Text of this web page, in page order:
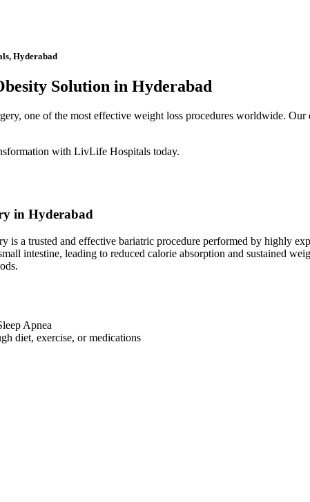
Hyderabad
Solution in Hyderabad
one of the most effective weight loss procedures worldwide.
with LivLife Hospitals today.
in Hyderabad
a trusted and effective bariatric procedure performed by highly
intestine, leading to reduced calorie absorption and sustained
Apnea
diet, exercise, or medications